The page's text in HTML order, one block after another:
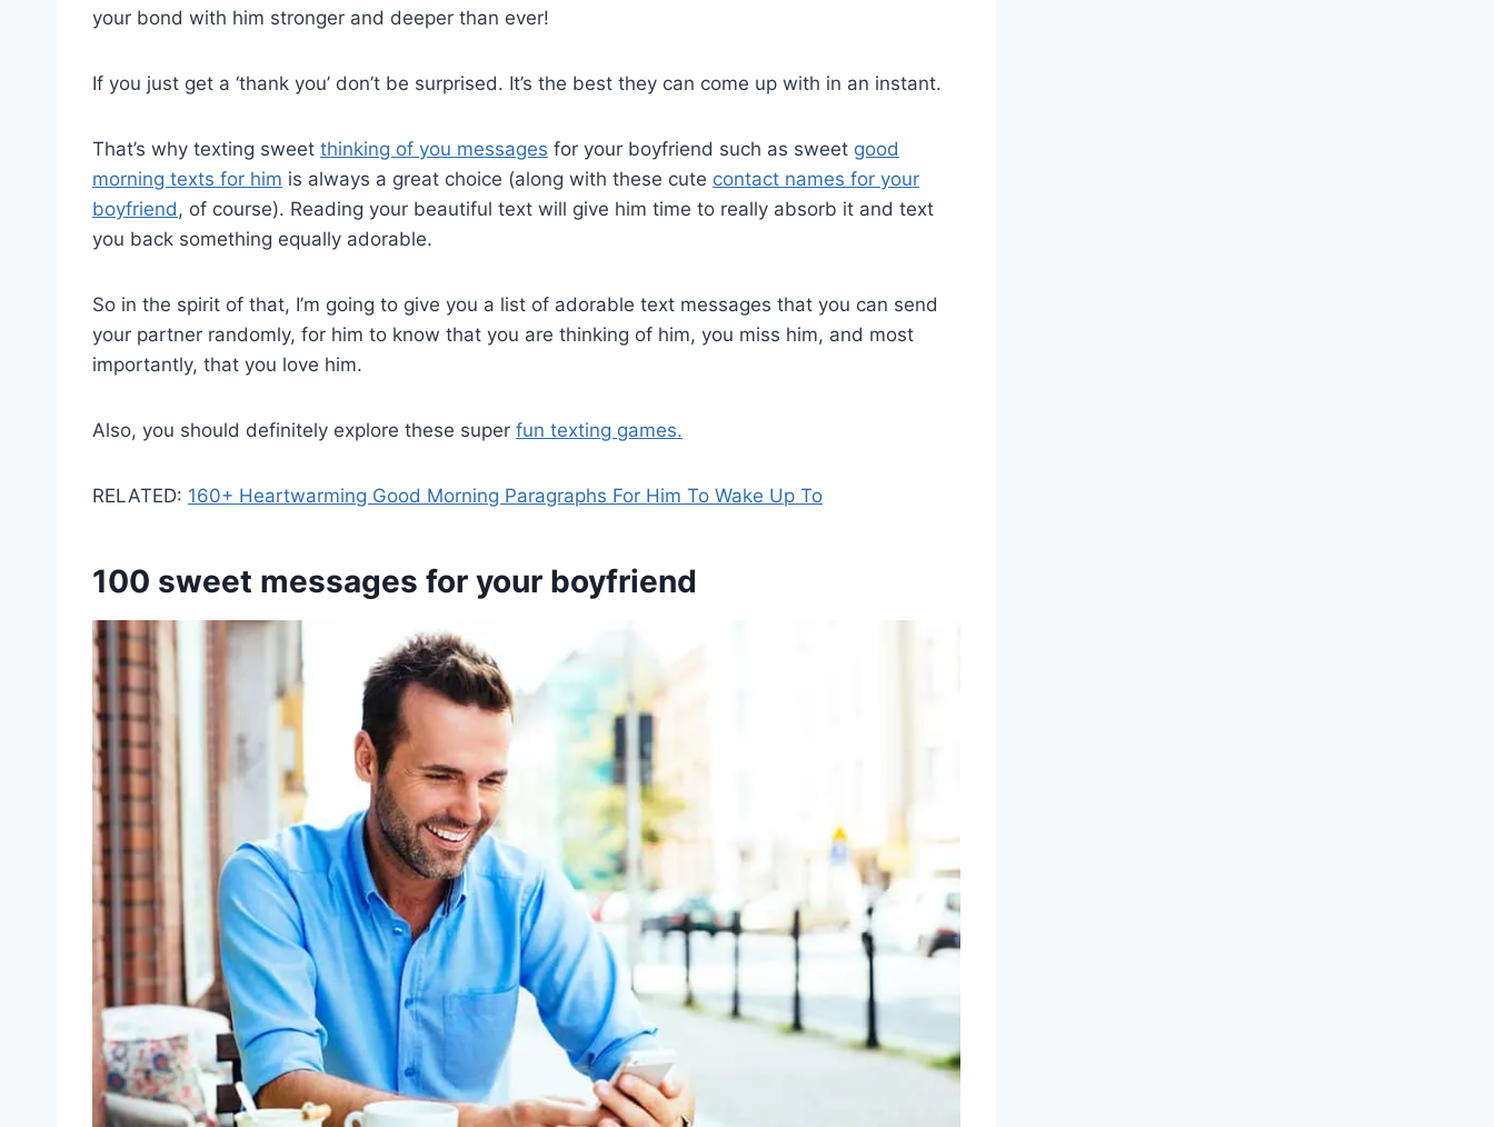
your bond with him stronger and deeper than ever!
If you just get a ‘thank you’ don’t be surprised. It’s the best they can come up with in an instant.
That’s why texting sweet thinking of you messages for your boyfriend such as sweet good
morning texts for him is always a great choice (along with these cute contact names for your
boyfriend , of course). Reading your beautiful text will give him time to really absorb it and text
you back something equally adorable.
So in the spirit of that, I’m going to give you a list of adorable text messages that you can send
your partner randomly, for him to know that you are thinking of him, you miss him, and most
importantly, that you love him.
Also, you should definitely explore these super fun texting games.
RELATED: 160+ Heartwarming Good Morning Paragraphs For Him To Wake Up To
100 sweet messages for your boyfriend